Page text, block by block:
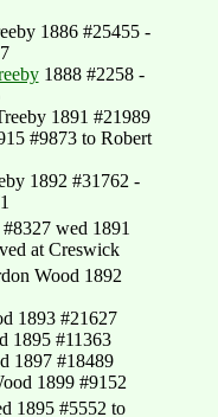
1886 #25455 -
1888 #2258 -
1891 #21989
#9873 to Robert
1892 #31762 -
wed 1891
at Creswick
Wood 1892
1893 #21627
1895 #11363
1897 #18489
1899 #9152
1895 #5552 to